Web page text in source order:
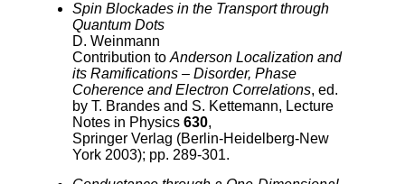
Spin Blockades in the Transport through
Quantum Dots
D. Weinmann
Contribution to Anderson Localization and
its Ramifications – Disorder, Phase
Coherence and Electron Correlations, ed.
by T. Brandes and S. Kettemann, Lecture
Notes in Physics 630,
Springer Verlag (Berlin-Heidelberg-New
York 2003); pp. 289-301.